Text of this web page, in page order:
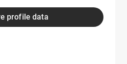
profile data